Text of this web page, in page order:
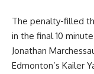
The penalty-filled
in the final 10
Jonathan
Edmonton’s Kailer